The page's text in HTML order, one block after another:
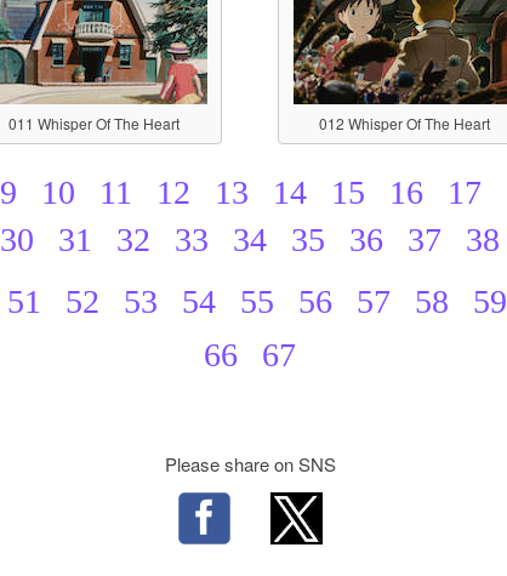
011 Whisper Of The Heart 012 Whisper Of The Heart
9 10 11 12 13 14 15 16 17
30 31 32 33 34 35 36 37 38
51 52 53 54 55 56 57 58 59
66
67
Please share on SNS